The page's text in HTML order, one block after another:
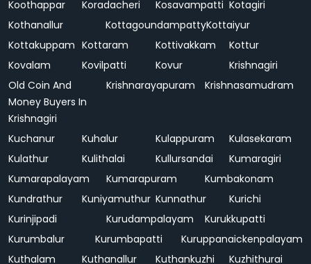
Koothappar
Koradacheri Kosavampatti Kotagiri
Kothanallur
KottagoundampattyKottaiyur
Kottakuppam Kottaram Kottivakkam
Kottur
Kovalam
Kovilpatti Kovur
Krishnagiri
Old Coin And
Money Buyers In
Krishnagiri
Krishnarayapuram Krishnasamudram
Kuchanur Kuhalur Kulappuram
Kulasekaram
Kulathur
Kulithalai Kullursandai
Kumaragiri
Kumarapalayam
Kumarapuram
Kumbakonam
Kundrathur
Kuniyamuthur Kunnathur
Kurichi
Kurinjipadi
Kurudampalayam
Kurukkupatti
Kurumbalur
Kurumbapatti
Kuruppanaickenpalayam
Kuthalam
Kuthanallur Kuthankuzhi
Kuzhithurai